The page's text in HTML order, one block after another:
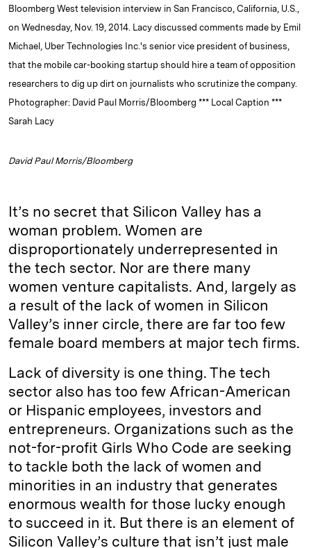
Bloomberg West television interview in San Francisco, California, U.S.,
on Wednesday, Nov. 19, 2014. Lacy discussed comments made by Emil
Michael, Uber Technologies Inc.'s senior vice president of business,
that the mobile car-booking startup should hire a team of opposition
researchers to dig up dirt on journalists who scrutinize the company.
Photographer: David Paul Morris/Bloomberg *** Local Caption ***
Sarah Lacy
David Paul Morris/Bloomberg
It’s no secret that Silicon Valley has a
woman problem. Women are
disproportionately underrepresented in
the tech sector. Nor are there many
women venture capitalists. And, largely as
a result of the lack of women in Silicon
Valley’s inner circle, there are far too few
female board members at major tech firms.
Lack of diversity is one thing. The tech
sector also has too few African-American
or Hispanic employees, investors and
entrepreneurs. Organizations such as the
not-for-profit Girls Who Code are seeking
to tackle both the lack of women and
minorities in an industry that generates
enormous wealth for those lucky enough
to succeed in it. But there is an element of
Silicon Valley’s culture that isn’t just male